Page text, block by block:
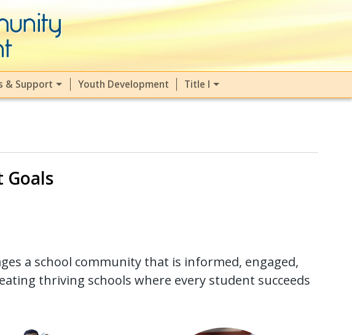
& Support Youth Development Title I
a school community that is informed, engaged,
thriving schools where every student succeeds